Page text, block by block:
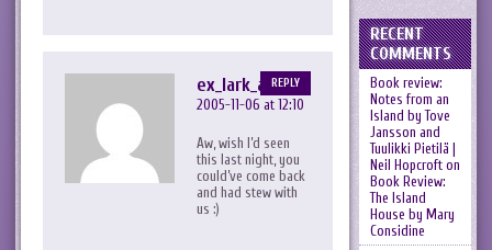
ex_lark_asc
2005-11-06 at 12:10
Aw, wish I’d seen
this last night, you
could’ve come back
and had stew with
us :)
REPLY
RECENT
COMMENTS
Book review:
Notes from an
Island by Tove
Jansson and
Tuulikki Pietilä |
Neil Hopcrofton
Book Review:
The Island
House by Mary
Considine